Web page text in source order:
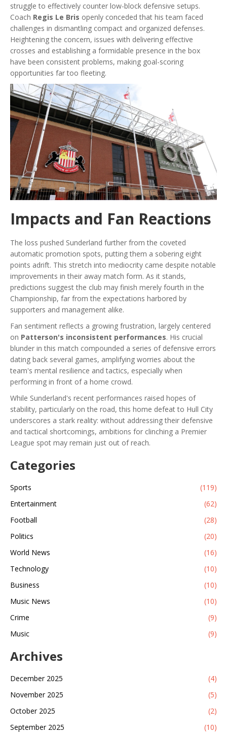
struggle to effectively counter low-block defensive setups.
Coach Regis Le Bris openly conceded that his team faced
challenges in dismantling compact and organized defenses.
Heightening the concern, issues with delivering effective
crosses and establishing a formidable presence in the box
have been consistent problems, making goal-scoring
opportunities far too fleeting.
Impacts and Fan Reactions
The loss pushed Sunderland further from the coveted
automatic promotion spots, putting them a sobering eight
points adrift. This stretch into mediocrity came despite notable
improvements in their away match form. As it stands,
predictions suggest the club may finish merely fourth in the
Championship, far from the expectations harbored by
supporters and management alike.
Fan sentiment reflects a growing frustration, largely centered
on Patterson's inconsistent performances. His crucial
blunder in this match compounded a series of defensive errors
dating back several games, amplifying worries about the
team's mental resilience and tactics, especially when
performing in front of a home crowd.
While Sunderland's recent performances raised hopes of
stability, particularly on the road, this home defeat to Hull City
underscores a stark reality: without addressing their defensive
and tactical shortcomings, ambitions for clinching a Premier
League spot may remain just out of reach.
Categories
Sports
(119)
Entertainment
(62)
Football
(28)
Politics
(20)
World News
(16)
Technology
(10)
Business
(10)
Music News
(10)
Crime
(9)
Music
(9)
Archives
December 2025
(4)
November 2025
(5)
October 2025
(2)
September 2025
(10)